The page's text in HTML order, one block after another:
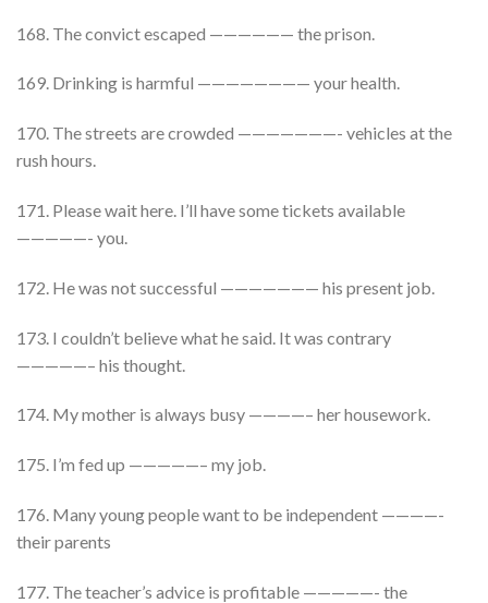
168. The convict escaped —————— the prison.
169. Drinking is harmful ———————— your health.
170. The streets are crowded ———————- vehicles at the
rush hours.
171. Please wait here. I’ll have some tickets available
—————- you.
172. He was not successful ——————— his present job.
173. I couldn’t believe what he said. It was contrary
—————– his thought.
174. My mother is always busy ————– her housework.
175. I’m fed up —————– my job.
176. Many young people want to be independent ————-
their parents
177. The teacher’s advice is profitable —————- the